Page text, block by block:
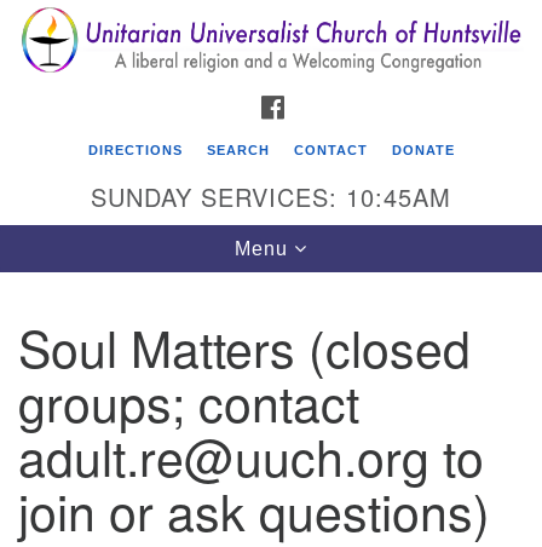
Search
for:
Search
Google
Map
Unitarian Universalist Church of Huntsville
3921 Broadmor Rd.
Huntsville AL, 35810
Directions
DIRECTIONS SEARCH CONTACT DONATE
SUNDAY SERVICES: 10:45AM
Toggle
navigation
Menu
Soul Matters (closed
groups; contact
adult.re@uuch.org to
join or ask questions)